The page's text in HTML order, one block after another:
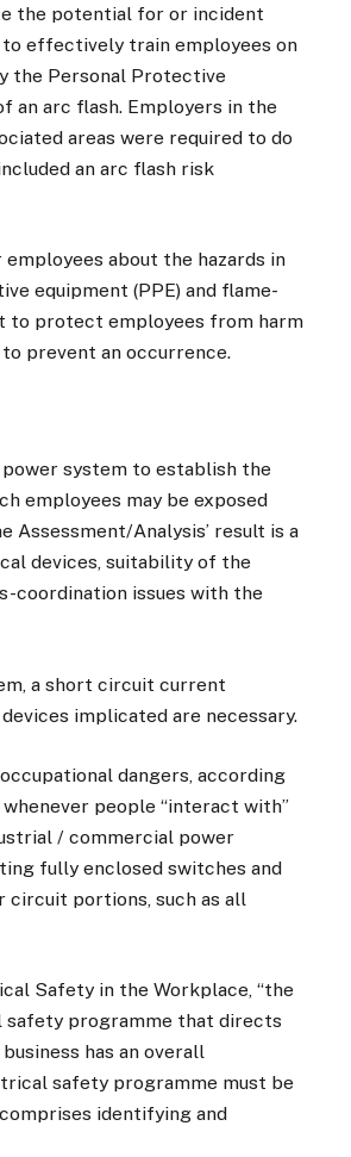
the potential for or incident
effectively train employees on
the Personal Protective
an arc flash. Employers in the
areas were required to do
an arc flash risk
about the hazards in
equipment (PPE) and flame-
to protect employees from harm
prevent an occurrence.
power system to establish the
employees may be exposed
Assessment/Analysis’ result is a
devices, suitability of the
coordination issues with the
a short circuit current
implicated are necessary.
dangers, according
people “interact with”
/ commercial power
fully enclosed switches and
circuit portions, such as all
Safety in the Workplace, “the
safety programme that directs
has an overall
safety programme must be
identifying and